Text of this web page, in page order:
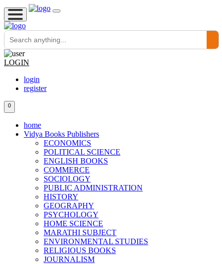
LOGIN
login
register
0
home
Vidya Books Publishers
ECONOMICS
POLITICAL SCIENCE
ENGLISH BOOKS
COMMERCE
SOCIOLOGY
PUBLIC ADMINISTRATION
HISTORY
GEOGRAPHY
PSYCHOLOGY
HOME SCIENCE
MARATHI SUBJECT
ENVIRONMENTAL STUDIES
RELIGIOUS BOOKS
JOURNALISM